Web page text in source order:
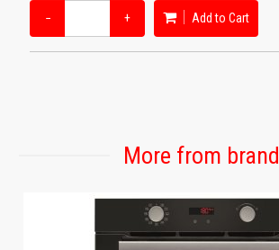
− + Add to Cart
More from brand